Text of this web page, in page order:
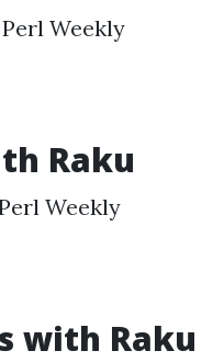
Perl Weekly
Raku
Weekly
with Raku